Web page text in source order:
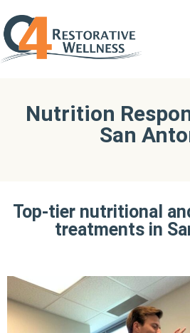
Nutrition
San
Top-tier nutritional
treatments in